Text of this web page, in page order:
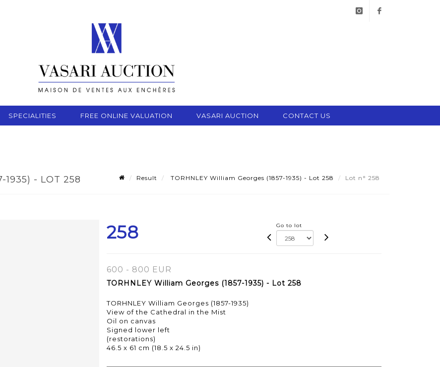
SPECIALITIES FREE ONLINE VALUATION VASARI AUCTION CONTACT US
1935) - LOT 258 Result TORHNLEY William Georges (1857-1935) - Lot 258 Lot n° 258
258 Go to lot
600 - 800 EUR
TORHNLEY William Georges (1857-1935) - Lot 258
TORHNLEY William Georges (1857-1935)
View of the Cathedral in the Mist
Oil on canvas
Signed lower left
(restorations)